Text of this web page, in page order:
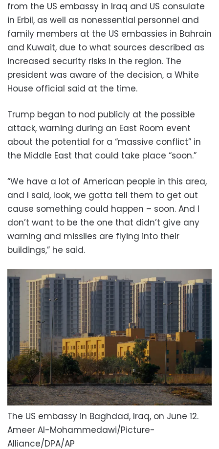
from the US embassy in Iraq and US consulate
in Erbil, as well as nonessential personnel and
family members at the US embassies in Bahrain
and Kuwait, due to what sources described as
increased security risks in the region. The
president was aware of the decision, a White
House official said at the time.
Trump began to nod publicly at the possible
attack, warning during an East Room event
about the potential for a “massive conflict” in
the Middle East that could take place “soon.”
“We have a lot of American people in this area,
and I said, look, we gotta tell them to get out
cause something could happen – soon. And I
don’t want to be the one that didn’t give any
warning and missiles are flying into their
buildings,” he said.
The US embassy in Baghdad, Iraq, on June 12.
Ameer Al-Mohammedawi/Picture-
Alliance/DPA/AP